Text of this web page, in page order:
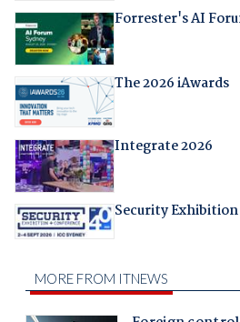
Forrester's AI
The 2026 iAwards
Integrate 2026
Security